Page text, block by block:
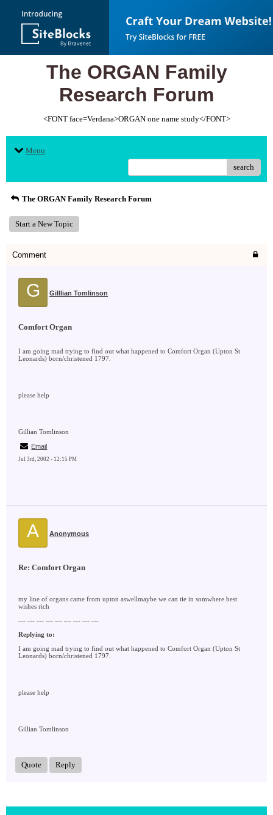
The ORGAN Family
Research Forum
<FONT face=Verdana>ORGAN one name study</FONT>
Menu
search
The ORGAN Family Research Forum
Start a New Topic
Comment
G Gilllian Tomlinson
Comfort Organ
I am going mad trying to find out what happened to Comfort Organ (Upton St
Leonards) born/christened 1797.
please help
Gillian Tomlinson
Email
Jul 3rd, 2002 - 12:15 PM
A Anonymous
Quote Reply
Re: Comfort Organ
my line of organs came from upton aswellmaybe we can tie in somwhere best
wishes rich
--- --- --- --- --- --- --- --- ---
Replying to:
I am going mad trying to find out what happened to Comfort Organ (Upton St
Leonards) born/christened 1797.
please help
Gillian Tomlinson